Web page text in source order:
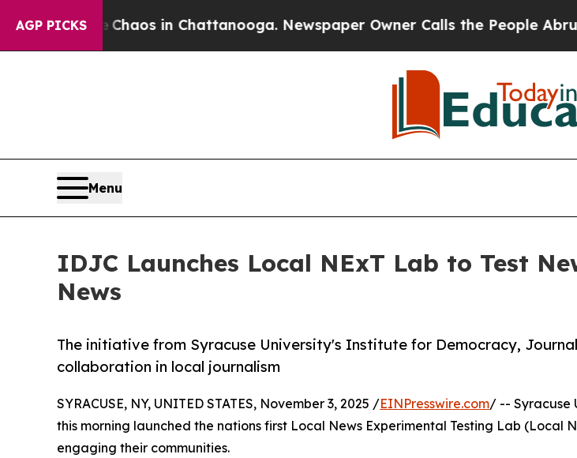
AGP PICKSChaos in Chattanooga. Newspaper Owner Calls the People Abruptly
Menu
IDJC Launches Local NExT Lab to Test
News
The initiative from Syracuse University's Institute for Democracy,
collaboration in local journalism
SYRACUSE, NY, UNITED STATES, November 3, 2025 /EINPresswire.com/ -- Syracuse
this morning launched the nations first Local News Experimental Testing Lab (Local
engaging their communities.